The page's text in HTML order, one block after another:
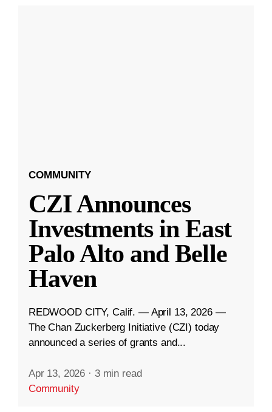
COMMUNITY
CZI Announces
Investments in East
Palo Alto and Belle
Haven
REDWOOD CITY, Calif. — April 13, 2026 —
The Chan Zuckerberg Initiative (CZI) today
announced a series of grants and...
Apr 13, 2026 · 3 min read
Community